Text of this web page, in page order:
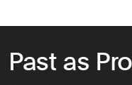
Past as